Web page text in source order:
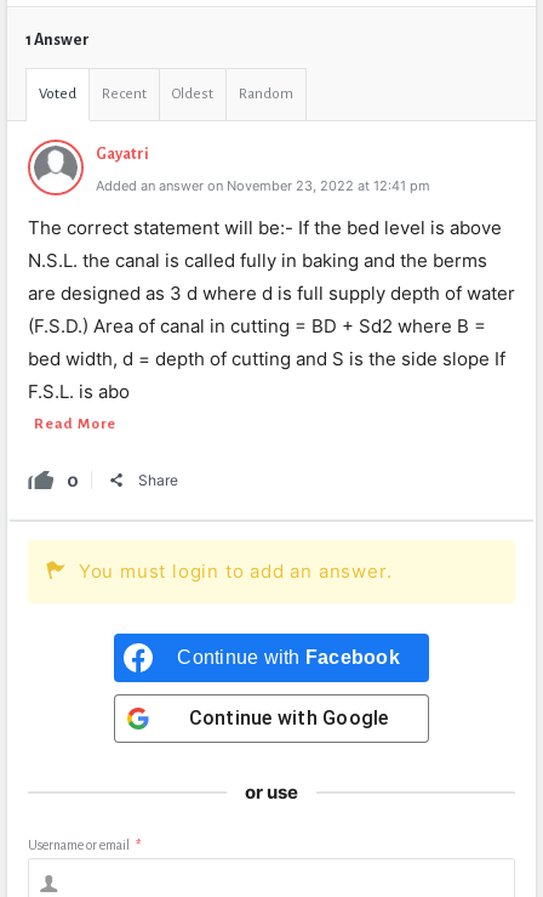
1 Answer
Voted Recent Oldest Random
Gayatri
Added an answer on November 23, 2022 at 12:41 pm
The correct statement will be:- If the bed level is above
N.S.L. the canal is called fully in baking and the berms
are designed as 3 d where d is full supply depth of water
(F.S.D.) Area of canal in cutting = BD + Sd2 where B =
bed width, d = depth of cutting and S is the side slope If
F.S.L. is abo
Read More
0 Share
You must login to add an answer.
Continue with Facebook
Continue with Google
or use
Username or email *